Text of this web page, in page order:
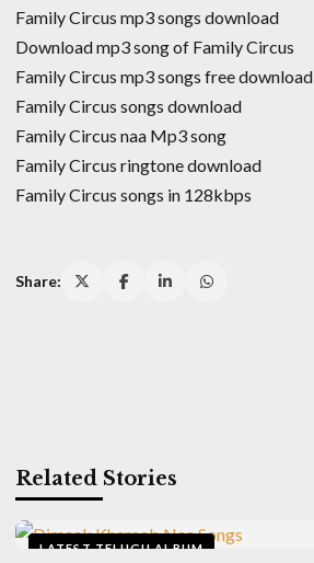
Family Circus mp3 songs download
Download mp3 song of Family Circus
Family Circus mp3 songs free download
Family Circus songs download
Family Circus naa Mp3 song
Family Circus ringtone download
Family Circus songs in 128kbps
Share:
Related Stories
LATEST TELUGU ALBUM